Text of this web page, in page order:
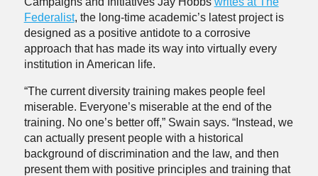
Federalist, the long-time academic’s latest project is
designed as a positive antidote to a corrosive
approach that has made its way into virtually every
institution in American life.
“The current diversity training makes people feel
miserable. Everyone’s miserable at the end of the
training. No one’s better off,” Swain says. “Instead, we
can actually present people with a historical
background of discrimination and the law, and then
present them with positive principles and training that